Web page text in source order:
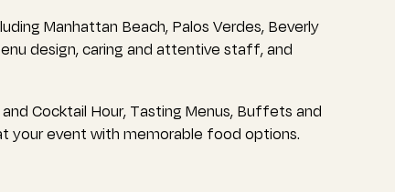
Manhattan Beach, Palos Verdes, Beverly
design, caring and attentive staff, and
Cocktail Hour, Tasting Menus, Buffets and
your event with memorable food options.